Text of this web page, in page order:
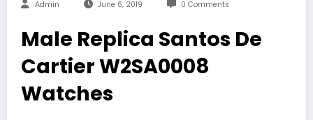
Admin June 6, 2019 0 Comments
Male Replica Santos De
Cartier W2SA0008
Watches